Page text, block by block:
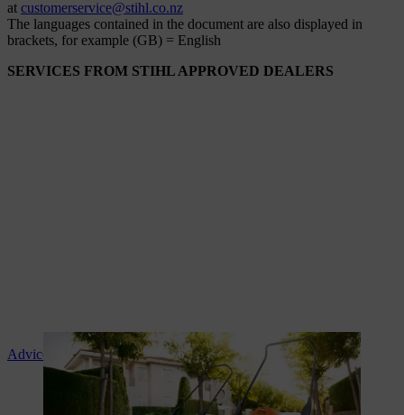
at customerservice@stihl.co.nz
The languages ​​contained in the document are also displayed in
brackets, for example (GB) = English
SERVICES FROM STIHL APPROVED DEALERS
Advice and product instruction